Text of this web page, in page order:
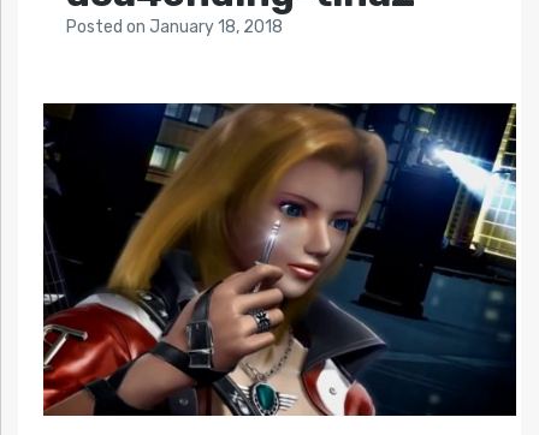
Posted on January 18, 2018